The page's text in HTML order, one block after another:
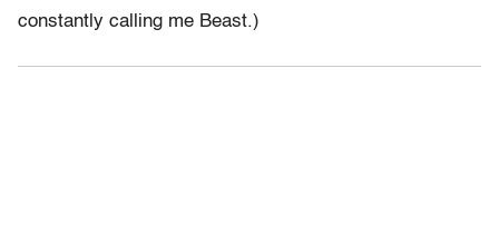
constantly calling me Beast.)